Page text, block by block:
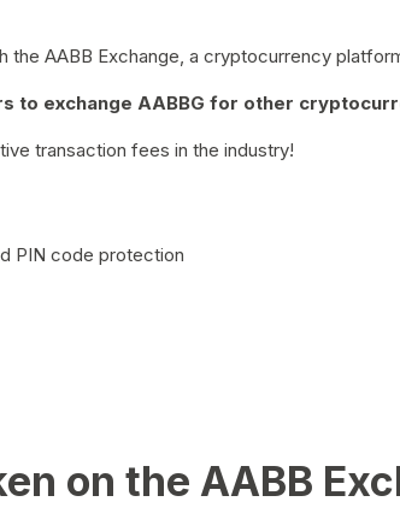
the AABB Exchange, a cryptocurrency
to exchange AABBG for other
transaction fees in the industry!
PIN code protection
on the AABB